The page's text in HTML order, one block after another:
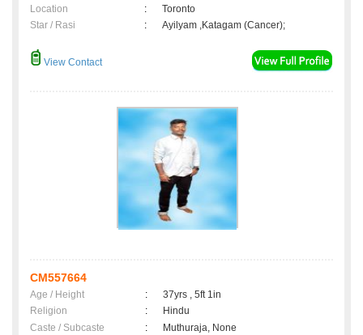
Location
:
Toronto
Star / Rasi
: Ayilyam ,Katagam (Cancer);
View Contact
CM557664
Age / Height :
37yrs , 5ft 1in
Religion
:
Hindu
Caste / Subcaste
:
Muthuraja, None